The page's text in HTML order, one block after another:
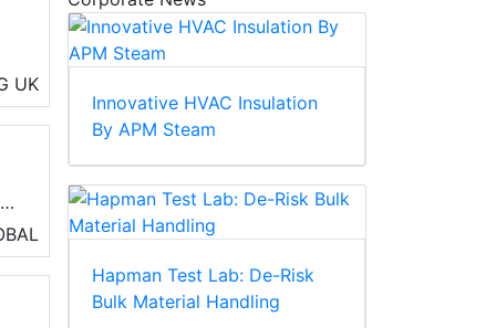
UK
Innovative HVAC Insulation
By APM Steam
Hapman Test Lab: De-Risk
Bulk Material Handling